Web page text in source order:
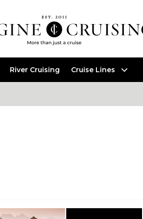
River Cruising Cruise Lines